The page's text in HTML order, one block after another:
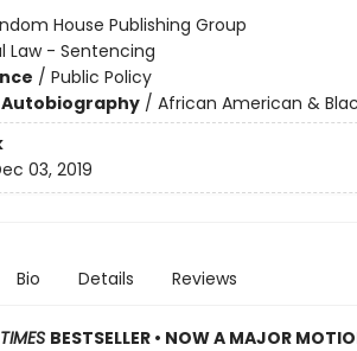
House Publishing Group
Law - Sentencing
/ Public Policy
/ African American &
03, 2019
Bio Details Reviews
BESTSELLER • NOW A MAJOR